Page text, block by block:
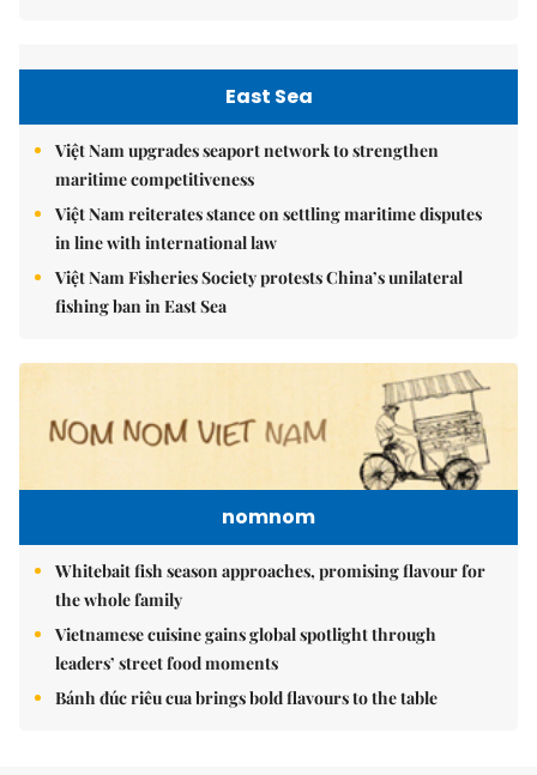
East Sea
Việt Nam upgrades seaport network to strengthen
maritime competitiveness
Việt Nam reiterates stance on settling maritime disputes
in line with international law
Việt Nam Fisheries Society protests China’s unilateral
fishing ban in East Sea
nomnom
Whitebait fish season approaches, promising flavour for
the whole family
Vietnamese cuisine gains global spotlight through
leaders’ street food moments
Bánh đúc riêu cua brings bold flavours to the table